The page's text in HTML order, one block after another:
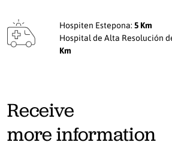
Hospiten Estepona: 5 Km
Hospital de Alta Resolución
Km
Receive
more information